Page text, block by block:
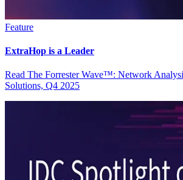
Feature
ExtraHop is a Leader
Read The Forrester Wave™: Network
Solutions, Q4 2025